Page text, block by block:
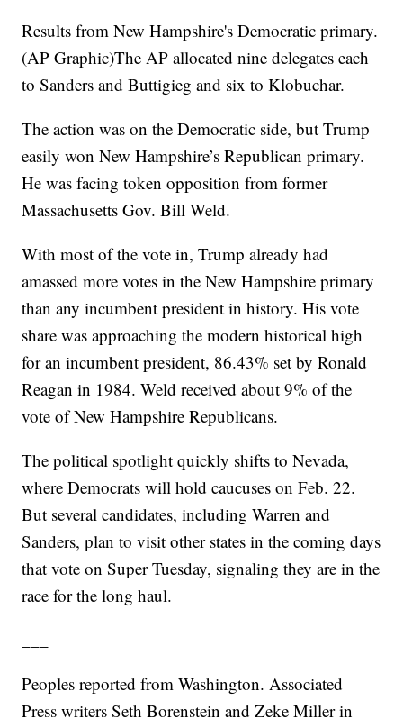
Results from New Hampshire's Democratic primary.
(AP Graphic)The AP allocated nine delegates each
to Sanders and Buttigieg and six to Klobuchar.
The action was on the Democratic side, but Trump
easily won New Hampshire’s Republican primary.
He was facing token opposition from former
Massachusetts Gov. Bill Weld.
With most of the vote in, Trump already had
amassed more votes in the New Hampshire primary
than any incumbent president in history. His vote
share was approaching the modern historical high
for an incumbent president, 86.43% set by Ronald
Reagan in 1984. Weld received about 9% of the
vote of New Hampshire Republicans.
The political spotlight quickly shifts to Nevada,
where Democrats will hold caucuses on Feb. 22.
But several candidates, including Warren and
Sanders, plan to visit other states in the coming days
that vote on Super Tuesday, signaling they are in the
race for the long haul.
Peoples reported from Washington. Associated
Press writers Seth Borenstein and Zeke Miller in